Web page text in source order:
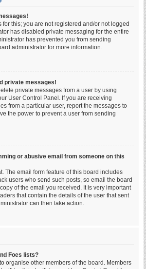
for this; you are not registered and/or not logged
has disabled private messaging for the entire
has prevented you from sending
administrator for more information.
private messages!
private messages from a user by using
User Control Panel. If you are receiving
from a particular user, report the messages to
the power to prevent a user from sending
or abusive email from someone on this
The email form feature of this board includes
users who send such posts, so email the board
of the email you received. It is very important
that contain the details of the user that sent
can then take action.
Foes lists?
organise other members of the board. Members